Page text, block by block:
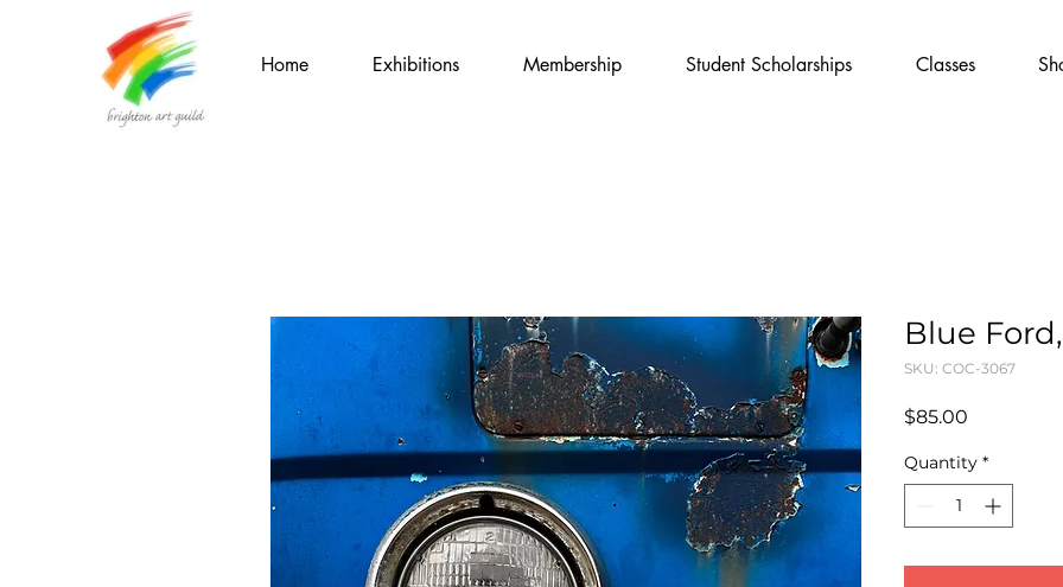
Home Exhibitions Membership Student Scholarships Classes
Blue
SKU: COC-3067
$85.00
Quantity *